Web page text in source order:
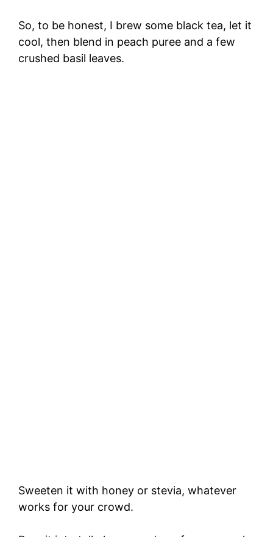
So, to be honest, I brew some black tea, let it
cool, then blend in peach puree and a few
crushed basil leaves.
Sweeten it with honey or stevia, whatever
works for your crowd.